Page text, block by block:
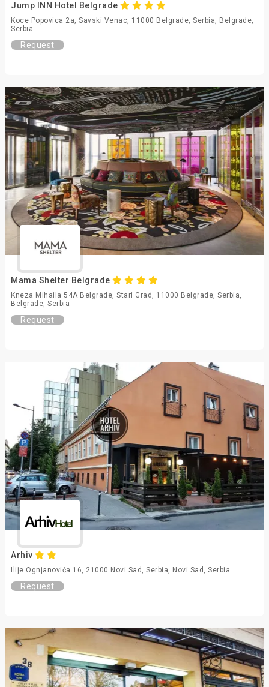
Jump INN Hotel Belgrade
Koce Popovica 2a, Savski Venac, 11000 Belgrade, Serbia, Belgrade,
Serbia
Request
Mama Shelter Belgrade
Kneza Mihaila 54A Belgrade, Stari Grad, 11000 Belgrade, Serbia,
Belgrade, Serbia
Request
Arhiv
Ilije Ognjanovića 16, 21000 Novi Sad, Serbia, Novi Sad, Serbia
Request